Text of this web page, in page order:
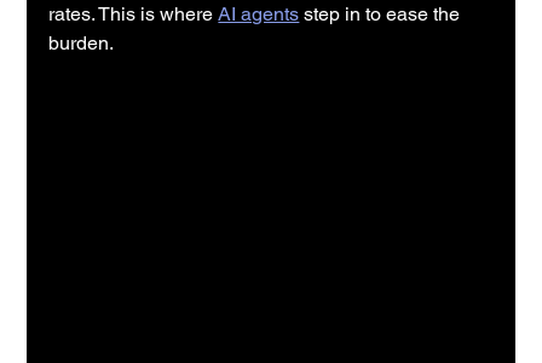
rates. This is where AI agents step in to ease the
burden.